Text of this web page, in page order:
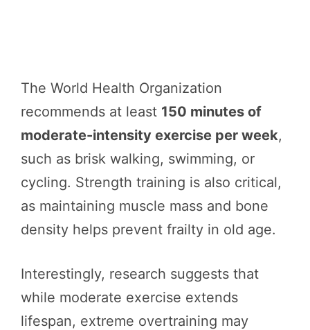
The World Health Organization
recommends at least 150 minutes of
moderate-intensity exercise per week,
such as brisk walking, swimming, or
cycling. Strength training is also critical,
as maintaining muscle mass and bone
density helps prevent frailty in old age.
Interestingly, research suggests that
while moderate exercise extends
lifespan, extreme overtraining may